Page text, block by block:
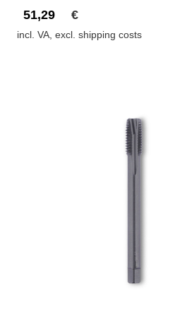
51,29
€
incl. VA, excl. shipping costs